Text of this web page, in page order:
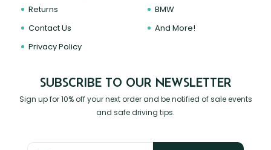
Returns
Contact Us
Privacy Policy
BMW
And More!
SUBSCRIBE TO OUR NEWSLETTER
Sign up for 10% off your next order and be notified of sale events
and safe driving tips.